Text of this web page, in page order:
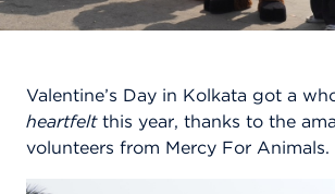
Valentine’s Day in Kolkata got a
heartfeltthis year, thanks to the
volunteers from Mercy For Animals.